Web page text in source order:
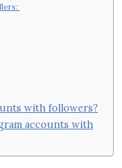
with followers?
accounts with